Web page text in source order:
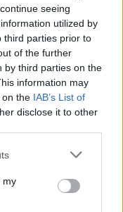
seeing
utilized by
third parties prior to
of the further
by third parties on the
information may
on the IAB’s List of
disclose it to other
my
Příspěvků: 0